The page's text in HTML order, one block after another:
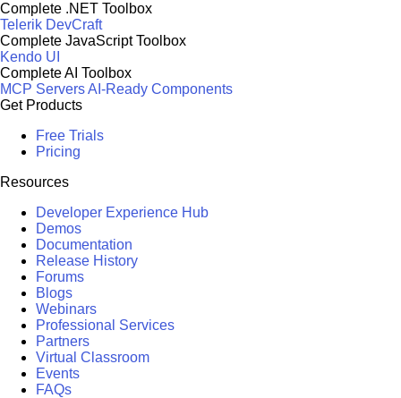
Complete .NET Toolbox
Telerik DevCraft
Complete JavaScript Toolbox
Kendo UI
Complete AI Toolbox
MCP ServersAI-Ready Components
Get Products
Free Trials
Pricing
Resources
Developer Experience Hub
Demos
Documentation
Release History
Forums
Blogs
Webinars
Professional Services
Partners
Virtual Classroom
Events
FAQs